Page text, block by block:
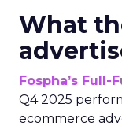
What
Fospha’s Full-
Q4 2025
ecommerce